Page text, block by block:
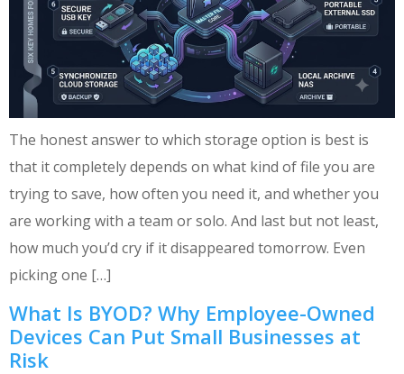
The honest answer to which storage option is best is
that it completely depends on what kind of file you are
trying to save, how often you need it, and whether you
are working with a team or solo. And last but not least,
how much you’d cry if it disappeared tomorrow. Even
picking one […]
What Is BYOD? Why Employee-Owned
Devices Can Put Small Businesses at
Risk